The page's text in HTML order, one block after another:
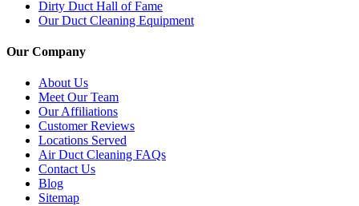
Dirty Duct Hall of Fame
Our Duct Cleaning Equipment
Our Company
About Us
Meet Our Team
Our Affiliations
Customer Reviews
Locations Served
Air Duct Cleaning FAQs
Contact Us
Blog
Sitemap